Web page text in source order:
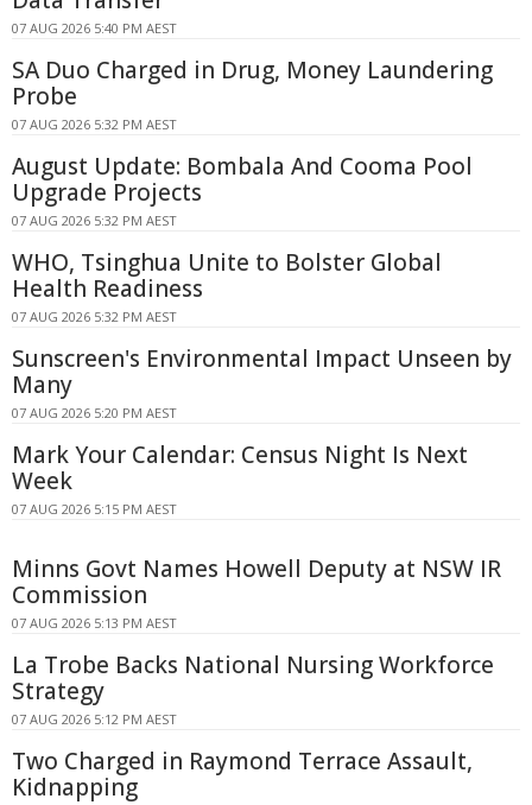
07 AUG 2026 5:40 PM AEST
SA Duo Charged in Drug, Money Laundering
Probe
07 AUG 2026 5:32 PM AEST
August Update: Bombala And Cooma Pool
Upgrade Projects
07 AUG 2026 5:32 PM AEST
WHO, Tsinghua Unite to Bolster Global
Health Readiness
07 AUG 2026 5:32 PM AEST
Sunscreen's Environmental Impact Unseen by
Many
07 AUG 2026 5:20 PM AEST
Mark Your Calendar: Census Night Is Next
Week
07 AUG 2026 5:15 PM AEST
Minns Govt Names Howell Deputy at NSW IR
Commission
07 AUG 2026 5:13 PM AEST
La Trobe Backs National Nursing Workforce
Strategy
07 AUG 2026 5:12 PM AEST
Two Charged in Raymond Terrace Assault,
Kidnapping